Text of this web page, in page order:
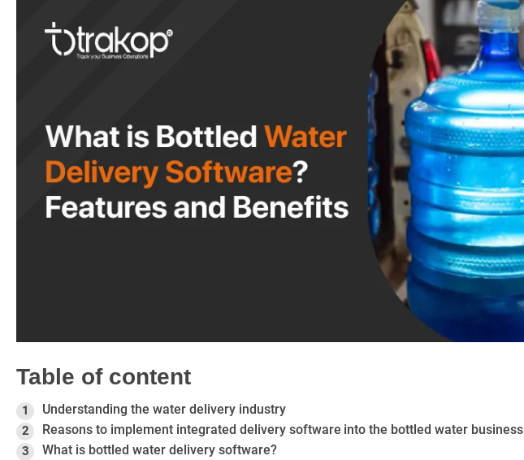
Table of content
1 Understanding the water delivery industry
2 Reasons to implement integrated delivery software into the bottled water business
3 What is bottled water delivery software?